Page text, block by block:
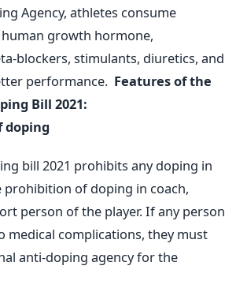
Agency, athletes consume
growth hormone,
blockers, stimulants, diuretics, and
performance. Features of the
Bill 2021:
doping
bill 2021 prohibits any doping in
prohibition of doping in coach,
person of the player. If any person
medical complications, they must
anti-doping agency for the